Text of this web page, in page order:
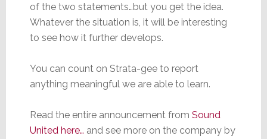
of the two statements…but you get the idea.
Whatever the situation is, it will be interesting
to see how it further develops.
You can count on Strata-gee to report
anything meaningful we are able to learn.
Read the entire announcement from Sound
United here… and see more on the company by